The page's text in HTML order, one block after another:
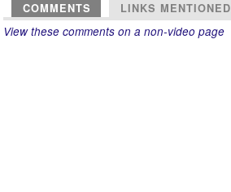
COMMENTS LINKS MENTIONED
View these comments on a non-video page